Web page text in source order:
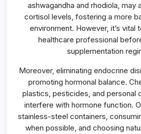
ashwagandha and rhodiola, may
cortisol levels, fostering a more
environment. However, it’s vital
healthcare professional
supplementation
Moreover, eliminating endocrine
promoting hormonal balance.
plastics, pesticides, and personal
interfere with hormone function.
stainless-steel containers,
when possible, and choosing